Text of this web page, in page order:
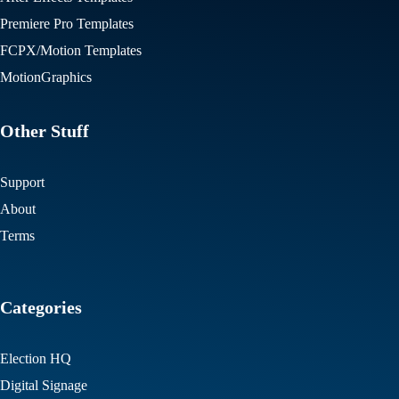
Premiere Pro Templates
FCPX/Motion Templates
MotionGraphics
Other Stuff
Support
About
Terms
Categories
Election HQ
Digital Signage